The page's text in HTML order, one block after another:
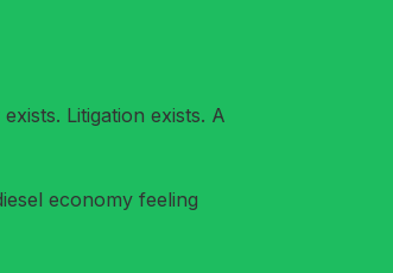
Litigation exists. A
economy feeling